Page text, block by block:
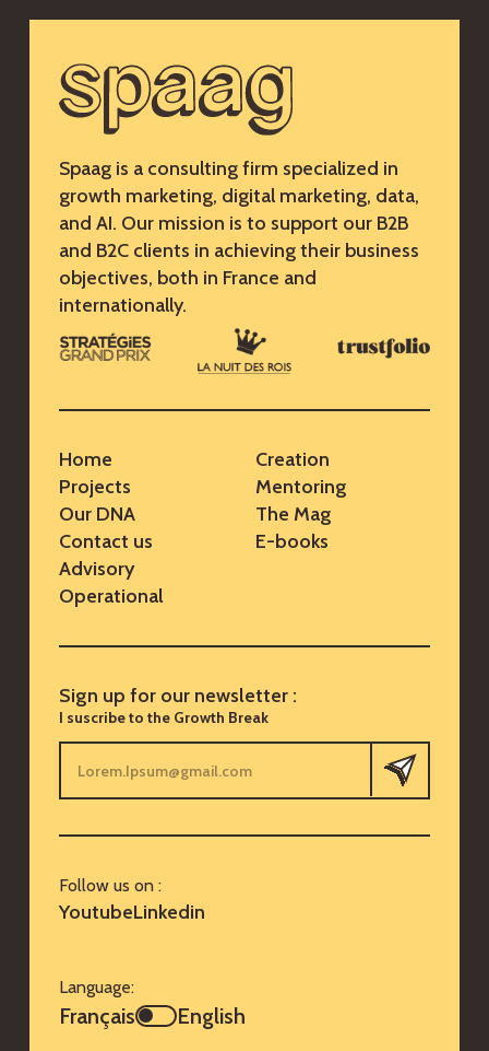
Spaag is a consulting firm specialized in
growth marketing, digital marketing, data,
and AI. Our mission is to support our B2B
and B2C clients in achieving their business
objectives, both in France and
internationally.
Home
Projects
Our DNA
Contact us
Advisory
Operational
Creation
Mentoring
The Mag
E-books
Sign up for our newsletter :
I suscribe to the Growth Break
Follow us on :
YoutubeLinkedin
Language:
Français English